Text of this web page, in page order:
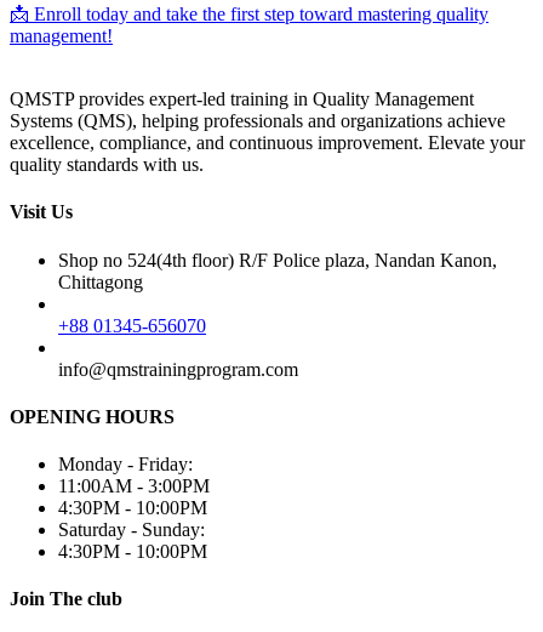
📩 Enroll today and take the first step toward mastering quality
management!
QMSTP provides expert-led training in Quality Management
Systems (QMS), helping professionals and organizations achieve
excellence, compliance, and continuous improvement. Elevate your
quality standards with us.
Visit Us
Shop no 524(4th floor) R/F Police plaza, Nandan Kanon,
Chittagong
+88 01345-656070
info@qmstrainingprogram.com
OPENING HOURS
Monday - Friday:
11:00AM - 3:00PM
4:30PM - 10:00PM
Saturday - Sunday:
4:30PM - 10:00PM
Join The club